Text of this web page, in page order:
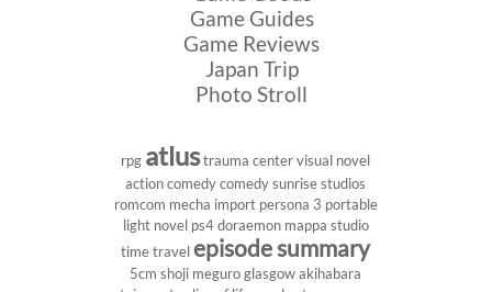
Game Guides
Game Reviews
Japan Trip
Photo Stroll
rpg atlustrauma center visual novel
action comedy comedy sunrise studios
romcom mecha import persona 3 portable
light novel ps4doraemon mappa studio
time travel episode summary
5cm shoji meguro glasgow akihabara